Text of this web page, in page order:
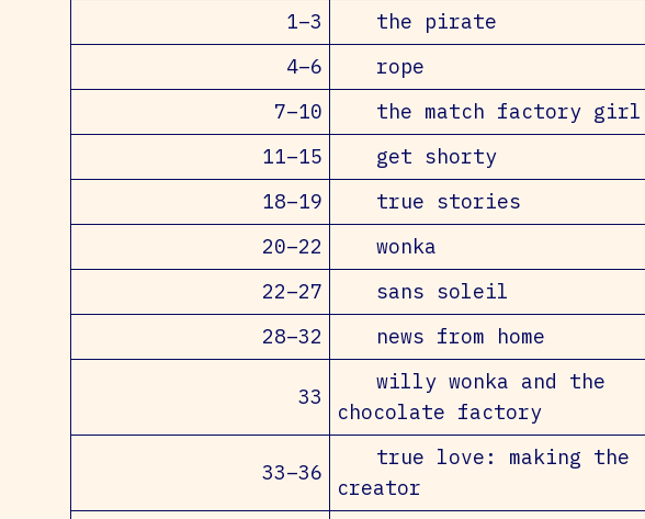
1–3
the pirate
4–6
rope
7–10
the match factory girl
11–15
get shorty
18–19
true stories
20–22
wonka
22–27
sans soleil
28–32
news from home
33
willy wonka and the
chocolate factory
33–36
true love: making the
creator